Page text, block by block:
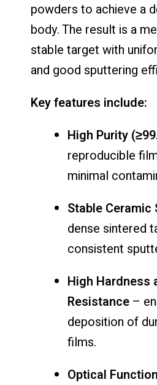
powders to achieve a
body. The result is a
stable target with
and good sputtering
Key features include:
High Purity
reproducible
minimal
Stable Ceramic
dense sintered
consistent
High Hardness
Resistance –
deposition of
films.
Optical